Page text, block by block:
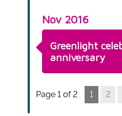
Nov 2016
Greenlight
anniversary
Page 1 of 2 1 2